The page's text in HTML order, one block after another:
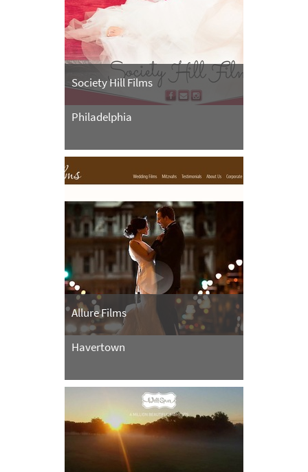
Society Hill Films
Philadelphia
Allure Films
Havertown